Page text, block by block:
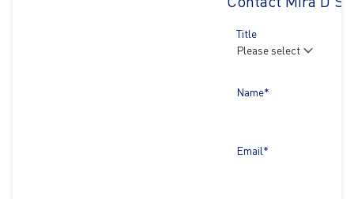
Title
Name*
Email*